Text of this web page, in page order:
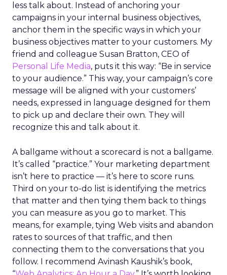
less talk about. Instead of anchoring your
campaigns in your internal business objectives,
anchor them in the specific ways in which your
business objectives matter to your customers. My
friend and colleague Susan Bratton, CEO of
Personal Life Media, puts it this way: “Be in service
to your audience.” This way, your campaign’s core
message will be aligned with your customers’
needs, expressed in language designed for them
to pick up and declare their own. They will
recognize this and talk about it.
A ballgame without a scorecard is not a ballgame.
It’s called “practice.” Your marketing department
isn’t here to practice — it’s here to score runs.
Third on your to-do list is identifying the metrics
that matter and then tying them back to things
you can measure as you go to market. This
means, for example, tying Web visits and abandon
rates to sources of that traffic, and then
connecting them to the conversations that you
follow. I recommend Avinash Kaushik’s book,